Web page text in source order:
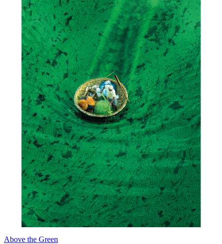
Above the Green